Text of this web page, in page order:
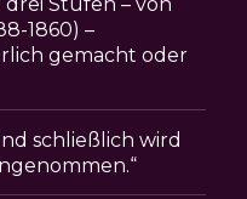
1860) –
gemacht oder
schließlich wird